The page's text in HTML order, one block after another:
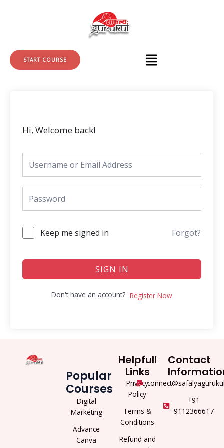
START COURSE
Hi, Welcome back!
Keep me signed in Forgot?
SIGN IN
Don't have an account? Register Now
Popular
Courses
Digital
Marketing
Advance
Canva
Helpfull
Links
Privacy
Policy
Terms &
Conditions
Refund and
Contact
+91
9112366617